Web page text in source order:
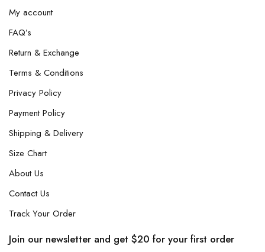
My account
FAQ’s
Return & Exchange
Terms & Conditions
Privacy Policy
Payment Policy
Shipping & Delivery
Size Chart
About Us
Contact Us
Track Your Order
Join our newsletter and get $20 for your first order